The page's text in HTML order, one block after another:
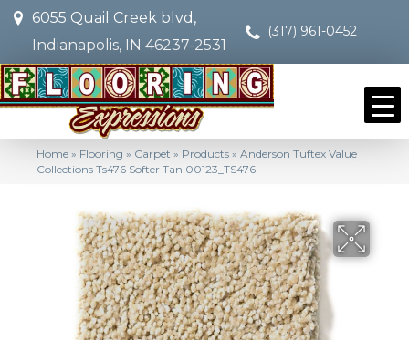
6055 Quail Creek blvd,
Indianapolis, IN 46237-2531
(317) 961-0452
Home » Flooring » Carpet » Products » Anderson Tuftex Value
Collections Ts476 Softer Tan 00123_TS476